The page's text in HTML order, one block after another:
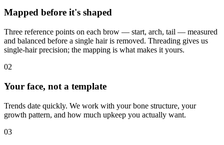
Mapped before it's shaped
Three reference points on each brow — start, arch, tail — measured
and balanced before a single hair is removed. Threading gives us
single-hair precision; the mapping is what makes it yours.
02
Your face, not a template
Trends date quickly. We work with your bone structure, your
growth pattern, and how much upkeep you actually want.
03